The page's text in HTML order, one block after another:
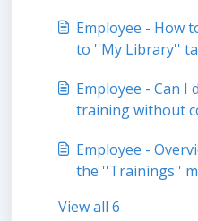
Employee - How
to ''My Library''
Employee - Can I
training without
Employee -
the ''Trainings''
View all 6